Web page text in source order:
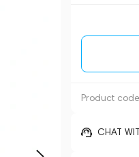
Product
CHAT